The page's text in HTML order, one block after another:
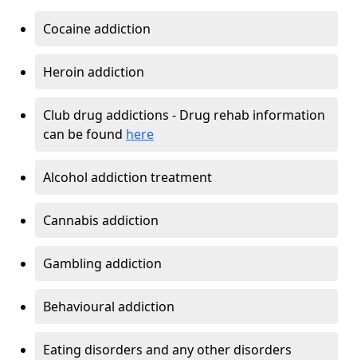
Cocaine addiction
Heroin addiction
Club drug addictions - Drug rehab information
can be found here
Alcohol addiction treatment
Cannabis addiction
Gambling addiction
Behavioural addiction
Eating disorders and any other disorders